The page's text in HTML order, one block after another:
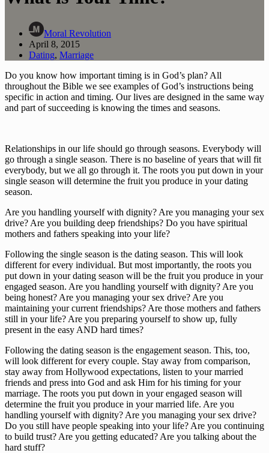
Moral Revolution
April 8, 2015
Dating, Marriage
Do you know how important timing is in God’s plan? All
throughout the Bible we see examples of God’s instructions being
specific in action and timing. Our lives are designed in the same way
and part of succeeding is knowing the times and seasons.
Relationships in our life should go through seasons. Everybody will
go through a single season. There is no baseline of years that will fit
everybody, but we all go through it. The roots you put down in your
single season will determine the fruit you produce in your dating
season.
Are you handling yourself with dignity? Are you managing your sex
drive? Are you building deep friendships? Do you have spiritual
mothers and fathers speaking into your life?
Following the single season is the dating season. This will look
different for every individual. But most importantly, the roots you
put down in your dating season will be the fruit you produce in your
engaged season. Are you handling yourself with dignity? Are you
being honest? Are you managing your sex drive? Are you
maintaining your current friendships? Are those mothers and fathers
still in your life? Are you preparing yourself to show up, fully
present in the easy AND hard times?
Following the dating season is the engagement season. This, too,
will look different for every couple. Stay away from comparison,
stay away from Hollywood expectations, listen to your married
friends and press into God and ask Him for his timing for your
marriage. The roots you put down in your engaged season will
determine the fruit you produce in your married life. Are you
handling yourself with dignity? Are you managing your sex drive?
Do you still have people speaking into your life? Are you continuing
to build trust? Are you getting educated? Are you talking about the
hard stuff?